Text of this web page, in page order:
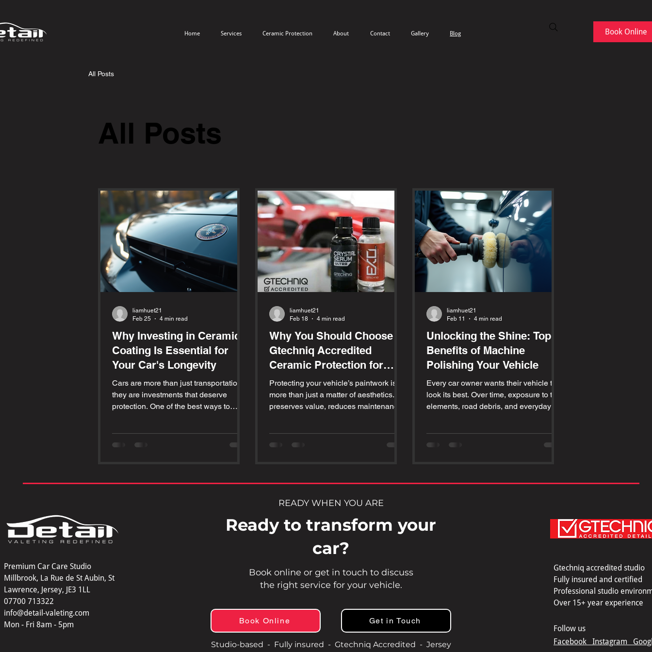
Home Services Ceramic Protection About Contact Gallery Blog Book Online
All Posts
All Posts
Why Investing in Ceramic
Coating Is Essential for
Your Car's Longevity
Cars are more than just transportation;
they are investments that deserve
protection. One of the best ways to
ceramic coating. This advanced
liamhuet21
Feb 25
4 min read
Why You Should Choose
Gtechniq Accredited
Ceramic Protection for
Your Vehicle
Protecting your vehicle’s paintwork is
more than just a matter of aesthetics. It
preserves value, reduces maintenance,
available, Gtechniq Accredited Ceramic
Gtechniq’s ceramic coatings and why
professional installer. Gtech
liamhuet21
Feb 18
4 min read
Unlocking the Shine: Top
Benefits of Machine
Polishing Your Vehicle
Every car owner wants their vehicle to
look its best. Over time, exposure to the
elements, road debris, and everyday
polishing offers a powerful solution to
What Is Machine Polish
liamhuet21
Feb 11
4 min read
READY WHEN YOU ARE
Premium Car Care Studio
Millbrook, La Rue de St Aubin, St
Lawrence, Jersey, JE3 1LL
07700 713322
info@detail-valeting.com
Mon - Fri 8am - 5pm
Ready to transform your
car?
Book online or get in touch to discuss
the right service for your vehicle.
Book Online Get in Touch
Studio-based - Fully insured - Gtechniq Accredited - Jersey
Gtechniq accredited studio
Fully insured and certified
Professional studio
Over 15+ year experience
Facebook Instagram
Follow us